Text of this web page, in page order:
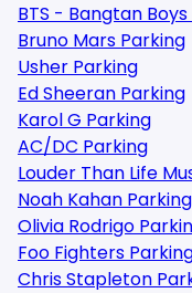
BTS - Bangtan
Bruno Mars Parking
Usher Parking
Ed Sheeran Parking
Karol G Parking
AC/DC Parking
Louder Than Life
Noah Kahan Parking
Olivia Rodrigo
Foo Fighters
Chris Stapleton